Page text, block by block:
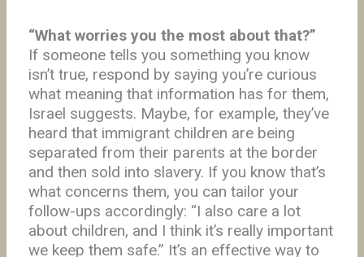
“What worries you the most about that?”
If someone tells you something you know
isn’t true, respond by saying you’re curious
what meaning that information has for them,
Israel suggests. Maybe, for example, they’ve
heard that immigrant children are being
separated from their parents at the border
and then sold into slavery. If you know that’s
what concerns them, you can tailor your
follow-ups accordingly: “I also care a lot
about children, and I think it’s really important
we keep them safe.” It’s an effective way to